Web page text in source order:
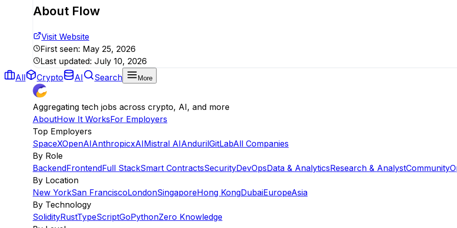
About Flow
Visit Website
First seen: May 25, 2026
Last updated: July 10, 2026
All
Crypto AI Search More
Aggregating tech jobs across crypto, AI, and more
AboutHow It WorksFor Employers
Top Employers
SpaceXOpenAIAnthropicxAIMistral AIAndurilGitLabAll Companies
By Role
BackendFrontendFull StackSmart ContractsSecurityDevOpsData & AnalyticsResearch & AnalystCommunity
By Location
New YorkSan FranciscoLondonSingaporeHong KongDubaiEuropeAsia
By Technology
SolidityRustTypeScriptGoPythonZero Knowledge